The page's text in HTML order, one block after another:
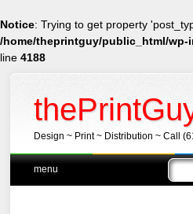
Notice: Trying to get property
/home/theprintguy/public_html/
line 4188
Design ~ Print ~ Distribution ~ Call
Main menu
Skip
menu